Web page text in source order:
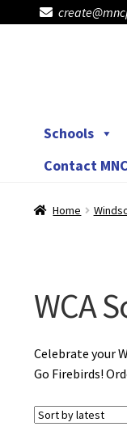
Schools
Contact
Home
WCA
Celebrate your
Go Firebirds!